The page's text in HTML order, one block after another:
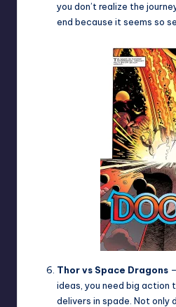
you don’t realize the
end because it seems so
Thor vs Space Dragons
ideas, you need big action
delivers in spade. Not only